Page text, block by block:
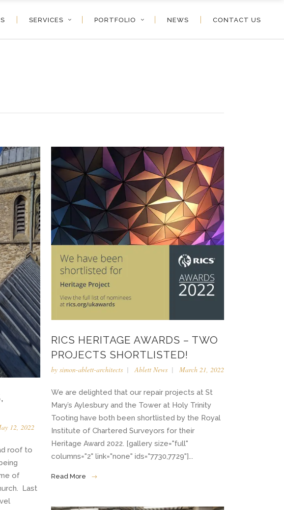
SERVICES PORTFOLIO NEWS CONTACT US
12, 2022
roof to
of
Last
RICS HERITAGE AWARDS – TWO
PROJECTS SHORTLISTED!
by simon-ablett-architects Ablett News March 21, 2022
We are delighted that our repair projects at St
Mary’s Aylesbury and the Tower at Holy Trinity
Tooting have both been shortlisted by the Royal
Institute of Chartered Surveyors for their
Heritage Award 2022. [gallery size="full"
columns="2" link="none" ids="7730,7729"]...
Read More